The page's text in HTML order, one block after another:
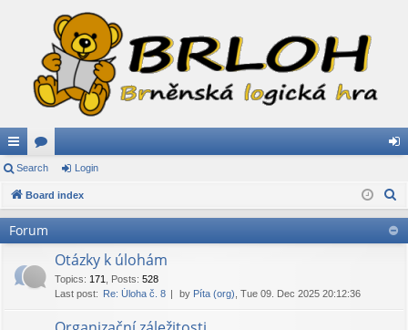
ui
ck
lin
or
u in
Search Login
Board index
Forum
Otázky k úlohám
Topics: 171 Posts: 528
Last post: Re: Úloha č. 8 by Píta (org) , Tue 09. Dec 2025 20:12:36